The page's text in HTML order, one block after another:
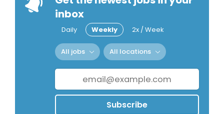
inbox
Daily Weekly 2x / Week
All jobs All locations
Subscribe